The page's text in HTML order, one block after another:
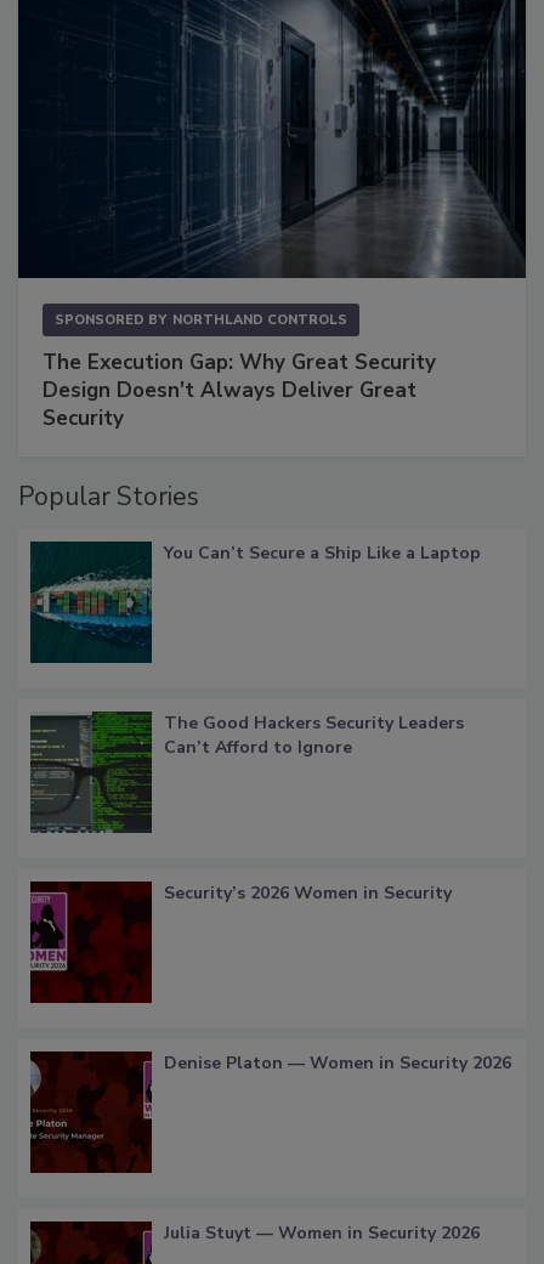
SPONSORED BY NORTHLAND CONTROLS
The Execution Gap: Why Great Security
Design Doesn't Always Deliver Great
Security
Popular Stories
You Can’t Secure a Ship Like a Laptop
The Good Hackers Security Leaders
Can’t Afford to Ignore
Security’s 2026 Women in Security
Denise Platon — Women in Security 2026
Julia Stuyt — Women in Security 2026